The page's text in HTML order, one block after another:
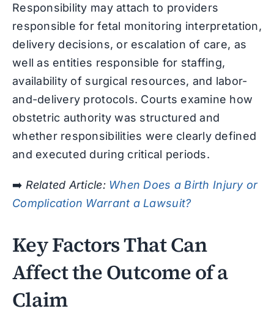
Responsibility may attach to providers
responsible for fetal monitoring interpretation,
delivery decisions, or escalation of care, as
well as entities responsible for staffing,
availability of surgical resources, and labor-
and-delivery protocols. Courts examine how
obstetric authority was structured and
whether responsibilities were clearly defined
and executed during critical periods.
➡️ Related Article: When Does a Birth Injury or
Complication Warrant a Lawsuit?
Key Factors That Can
Affect the Outcome of a
Claim